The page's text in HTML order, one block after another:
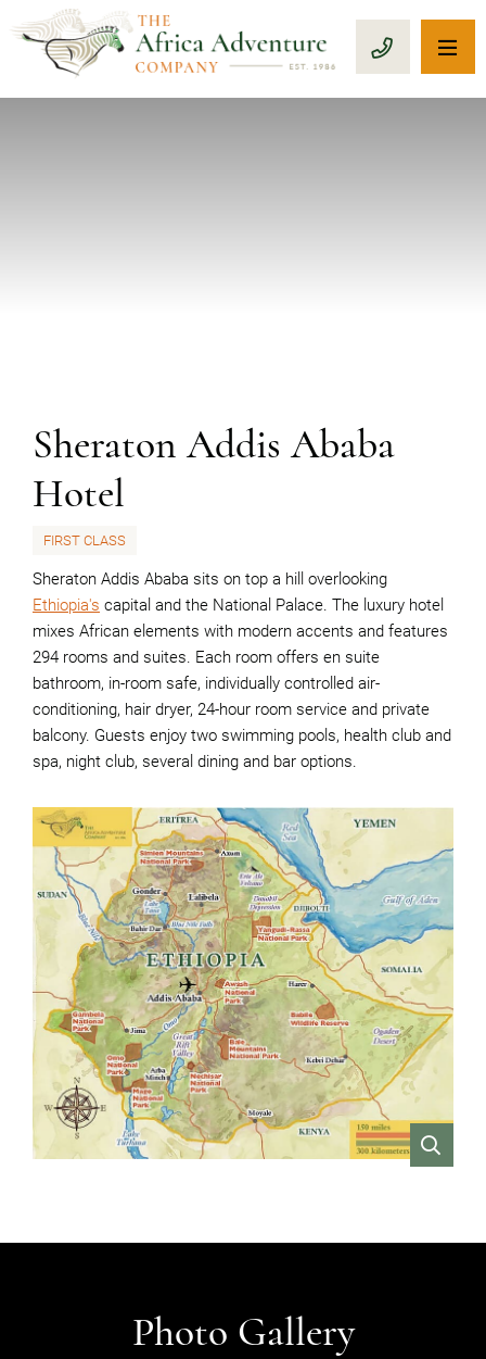
CALL 1-
Sheraton Addis Ababa
Hotel
FIRST CLASS
Sheraton Addis Ababa sits on top a hill overlooking
Ethiopia's capital and the National Palace. The luxury hotel
mixes African elements with modern accents and features
294 rooms and suites. Each room offers en suite
bathroom, in-room safe, individually controlled air-
conditioning, hair dryer, 24-hour room service and private
balcony. Guests enjoy two swimming pools, health club and
spa, night club, several dining and bar options.
Photo Gallery